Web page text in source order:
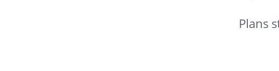
Plans